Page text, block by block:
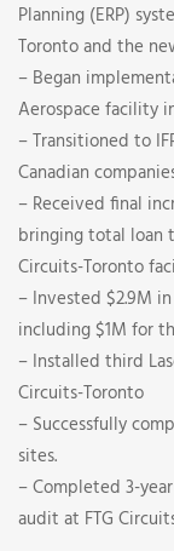
Planning (ERP)
Toronto and the
– Began
Aerospace facility
– Transitioned to
Canadian
– Received final
bringing total loan
Circuits-Toronto
– Invested $2.9M
including $1M for
– Installed third
Circuits-Toronto
– Successfully
sites.
– Completed 3-
audit at FTG